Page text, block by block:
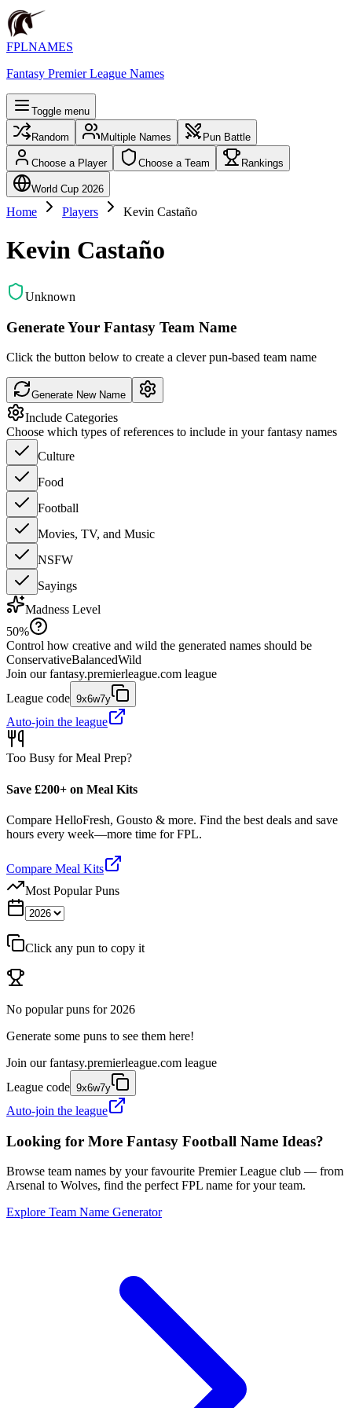
FPLNAMES
Fantasy Premier League Names
Toggle menu
Random Multiple Names Pun Battle
Choose a Player Choose a Team Rankings
World Cup 2026
Home Players Kevin Castaño
Kevin Castaño
Unknown
Generate Your Fantasy Team Name
Click the button below to create a clever pun-based team name
Generate New Name
Include Categories
Choose which types of references to include in your fantasy names
Culture
Food
Football
Movies, TV, and Music
NSFW
Sayings
Madness Level
50%
Control how creative and wild the generated names should be
ConservativeBalancedWild
Join our fantasy.premierleague.com league
League code 9x6w7y
Auto-join the league
Too Busy for Meal Prep?
Save £200+ on Meal Kits
Compare HelloFresh, Gousto & more. Find the best deals and save
hours every week—more time for FPL.
Compare Meal Kits
Most Popular Puns
Click any pun to copy it
No popular puns for 2026
Generate some puns to see them here!
Join our fantasy.premierleague.com league
League code 9x6w7y
Auto-join the league
Looking for More Fantasy Football Name Ideas?
Browse team names by your favourite Premier League club — from
Arsenal to Wolves, find the perfect FPL name for your team.
Explore Team Name Generator